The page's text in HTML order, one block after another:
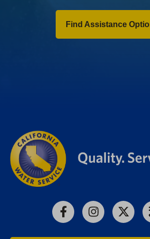
Find Assistance
FacebookInstagram
X